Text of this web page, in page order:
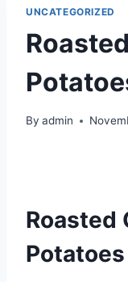
UNCATEGORIZED
By admin
Roasted
Potatoes